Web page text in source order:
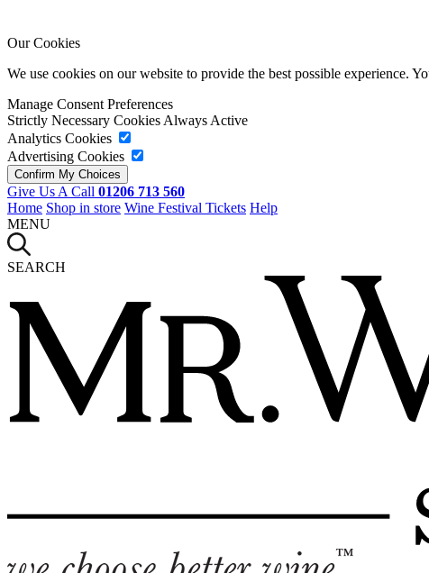
Our Cookies
We use cookies on our website to provide the best possible experience.
Manage Consent Preferences
Strictly Necessary Cookies Always Active
Analytics Cookies
Advertising Cookies
Give Us A Call 01206 713 560
Home Shop in store Wine Festival Tickets Help
MENU
SEARCH